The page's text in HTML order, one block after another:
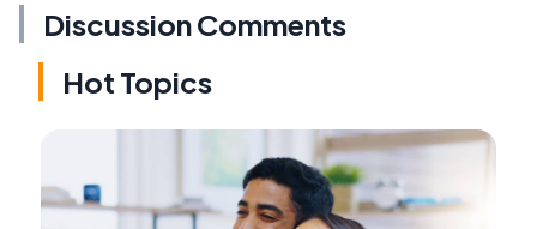
Discussion Comments
Hot Topics